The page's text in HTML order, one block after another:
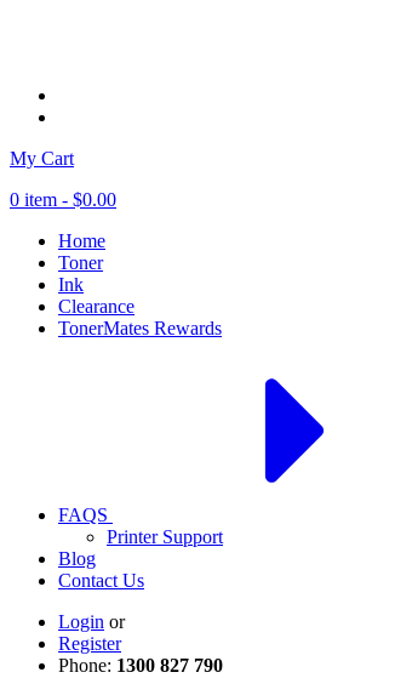
My Cart
0 item - $0.00
Home
Toner
Ink
Clearance
TonerMates Rewards
FAQS
Printer Support
Blog
Contact Us
Login or
Register
Phone: 1300 827 790